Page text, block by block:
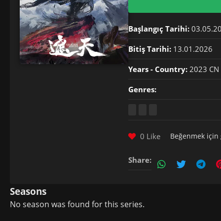
Başlangıç Tarihi:
Bitiş Tarihi: 13.01.2026
Years - Country: 2023 CN
Genres:
0 Like Beğenmek için
Share:
Seasons
No season was found for this series.